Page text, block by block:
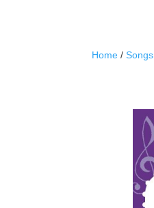
Home /Songs